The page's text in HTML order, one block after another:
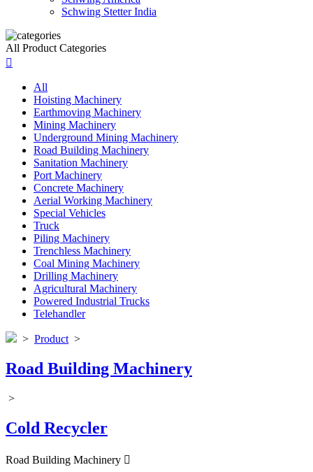
Schwing Stetter India
All Product Categories

All
Hoisting Machinery
Earthmoving Machinery
Mining Machinery
Underground Mining Machinery
Road Building Machinery
Sanitation Machinery
Port Machinery
Concrete Machinery
Aerial Working Machinery
Special Vehicles
Truck
Piling Machinery
Trenchless Machinery
Coal Mining Machinery
Drilling Machinery
Agricultural Machinery
Powered Industrial Trucks
Telehandler
> Product >
Road Building Machinery
>
Cold Recycler
Road Building Machinery 